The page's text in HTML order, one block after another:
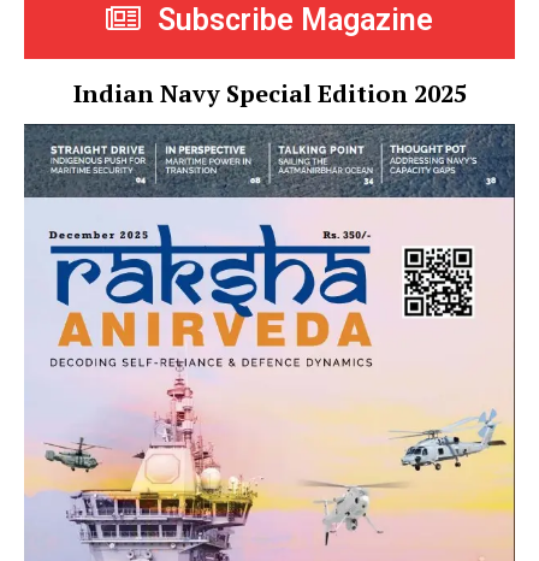
Subscribe Magazine
Indian Navy Special Edition 2025